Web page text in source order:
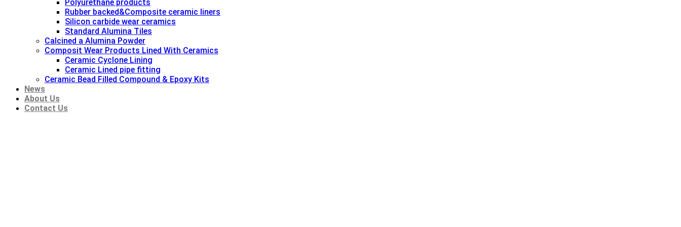
Polyurethane products
Rubber backed&Composite ceramic liners
Silicon carbide wear ceramics
Standard Alumina Tiles
Calcined a Alumina Powder
Composit Wear Products Lined With Ceramics
Ceramic Cyclone Lining
Ceramic Lined pipe fitting
Ceramic Bead Filled Compound & Epoxy Kits
News
About Us
Contact Us